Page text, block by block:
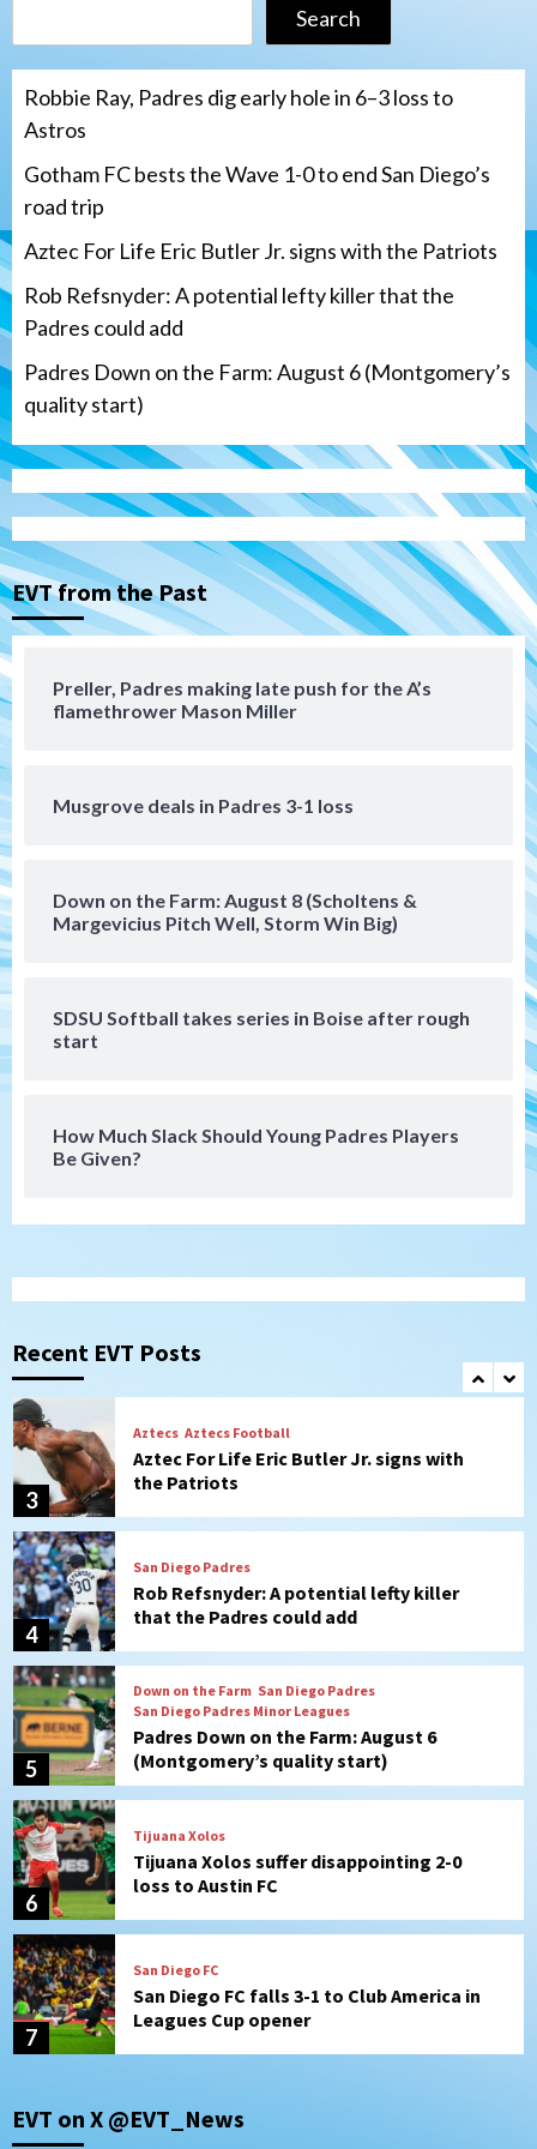
Search
Robbie Ray, Padres dig early hole in 6–3 loss to
Astros
Gotham FC bests the Wave 1-0 to end San Diego’s
road trip
Aztec For Life Eric Butler Jr. signs with the Patriots
Rob Refsnyder: A potential lefty killer that the
Padres could add
Padres Down on the Farm: August 6 (Montgomery’s
quality start)
EVT from the Past
Preller, Padres making late push for the A’s
flamethrower Mason Miller
Musgrove deals in Padres 3-1 loss
Down on the Farm: August 8 (Scholtens &
Margevicius Pitch Well, Storm Win Big)
SDSU Softball takes series in Boise after rough
start
How Much Slack Should Young Padres Players
Be Given?
Recent EVT Posts
3
Aztecs Aztecs Football
Aztec For Life Eric Butler Jr. signs with
the Patriots
San Diego Padres
Padres Down on the Farm: August 6
(Montgomery’s quality start)
Tijuana Xolos
Tijuana Xolos suffer disappointing 2-0
San Diego FC
1
Uncategorized
2
San Diego Wave
San Diego’s road trip
3
Aztecs Aztecs Football
Aztec For Life Eric Butler Jr. signs with
the Patriots
4
San Diego Padres
Rob Refsnyder: A potential lefty killer
that the Padres could add
5
Down on the Farm San Diego Padres
San Diego Padres Minor Leagues
Padres Down on the Farm: August 6
(Montgomery’s quality start)
6
Tijuana Xolos
Tijuana Xolos suffer disappointing 2-0
loss to Austin FC
7
San Diego FC
San Diego FC falls 3-1 to Club America in
Leagues Cup opener
Robbie Ray, Padres dig early hole in 6–3
EVT on X @EVT_News